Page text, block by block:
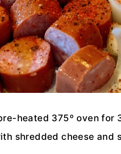
heated 375º oven for
shredded cheese and